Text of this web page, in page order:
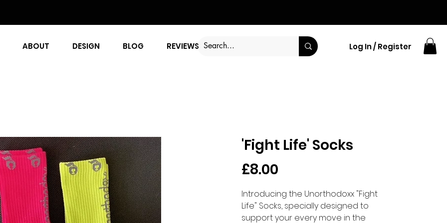
ABOUT DESIGN BLOG REVIEWS Log In / Register
'Fight Life' Socks
£8.00
Introducing the Unorthodoxx "Fight
Life" Socks, specially designed to
support your every move in the